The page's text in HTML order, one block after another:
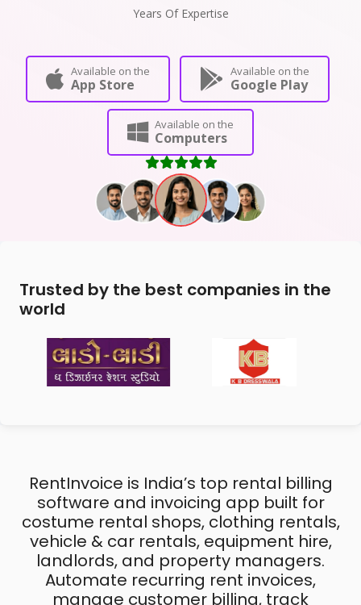
Years Of Expertise
Available on the
App Store
Available on the
Google Play
Available on the
Computers
Trusted by the best companies in the
world
RentInvoice is India’s top rental billing
software and invoicing app built for
costume rental shops, clothing rentals,
vehicle & car rentals, equipment hire,
landlords, and property managers.
Automate recurring rent invoices,
manage customer billing, track